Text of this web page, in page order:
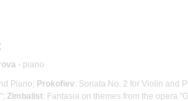
- piano
Piano; Prokofiev: Sonata No. 2 for Violin and
Zimbalist: Fantasia on themes from the opera